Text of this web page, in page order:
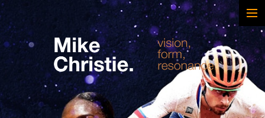
FEATURED WORK
BRAND & SCRIPTED
FILM & DOCUMENTARY
SPORTS
ARTS